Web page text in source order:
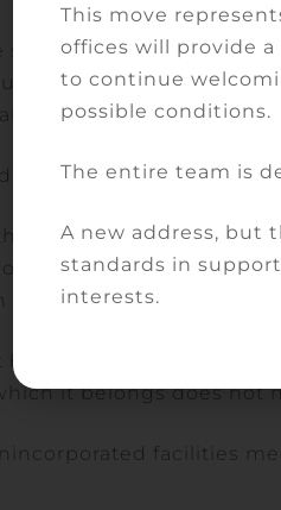
available in the
by private doctors,
to the care of a
health actors in its
or those employed
pathways.
by the applicant health
it belongs does not
facilities
This move
offices will provide
to continue
possible conditions.
The entire team is
A new address, but
standards in
interests.